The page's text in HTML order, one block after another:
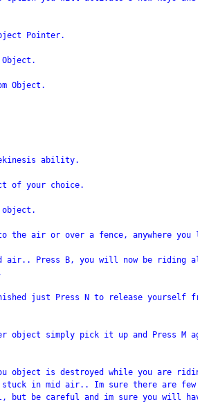
Pointer.
Object.
ability.
of your choice.
the air or over a fence, anywhere you
air.. Press B, you will now be riding
just Press N to release yourself
object simply pick it up and Press M
object is destroyed while you are
stuck in mid air.. Im sure there are few
but be careful and im sure you will